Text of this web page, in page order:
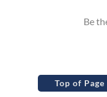
Top of Page